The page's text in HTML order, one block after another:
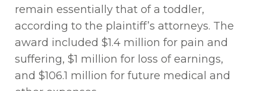
remain essentially that of a toddler,
according to the plaintiff’s attorneys. The
award included $1.4 million for pain and
suffering, $1 million for loss of earnings,
and $106.1 million for future medical and